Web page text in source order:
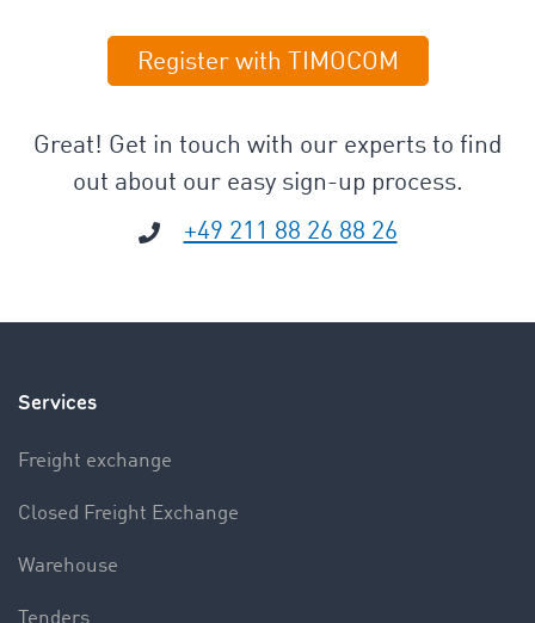
Register with TIMOCOM
Great! Get in touch with our experts to find
out about our easy sign-up process.
+49 211 88 26 88 26
Services
Freight exchange
Closed Freight Exchange
Warehouse